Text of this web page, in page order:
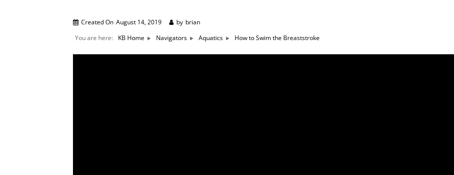
Created On August 14, 2019 by brian
You are here:
KB Home Navigators Aquatics How to Swim the Breaststroke